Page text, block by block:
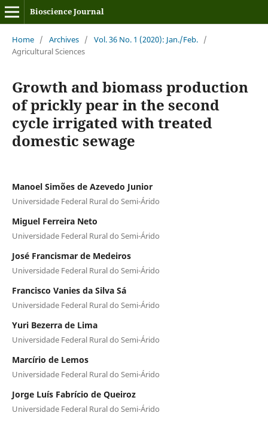
Bioscience Journal
Home / Archives / Vol. 36 No. 1 (2020): Jan./Feb. /
Agricultural Sciences
Growth and biomass production
of prickly pear in the second
cycle irrigated with treated
domestic sewage
Manoel Simões de Azevedo Junior
Universidade Federal Rural do Semi-Árido
Miguel Ferreira Neto
Universidade Federal Rural do Semi-Árido
José Francismar de Medeiros
Universidade Federal Rural do Semi-Árido
Francisco Vanies da Silva Sá
Universidade Federal Rural do Semi-Árido
Yuri Bezerra de Lima
Universidade Federal Rural do Semi-Árido
Marcírio de Lemos
Universidade Federal Rural do Semi-Árido
Jorge Luís Fabrício de Queiroz
Universidade Federal Rural do Semi-Árido